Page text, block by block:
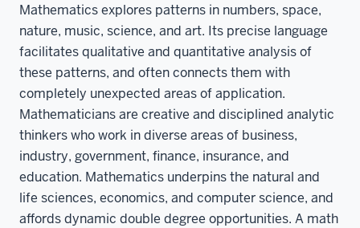
Mathematics explores patterns in numbers, space,
nature, music, science, and art. Its precise language
facilitates qualitative and quantitative analysis of
these patterns, and often connects them with
completely unexpected areas of application.
Mathematicians are creative and disciplined analytic
thinkers who work in diverse areas of business,
industry, government, finance, insurance, and
education. Mathematics underpins the natural and
life sciences, economics, and computer science, and
affords dynamic double degree opportunities. A math